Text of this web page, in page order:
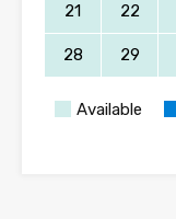
21 22
28 29
Available